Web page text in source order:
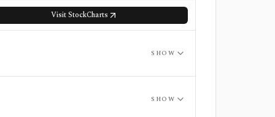
VisitStockCharts
SHOW
SHOW